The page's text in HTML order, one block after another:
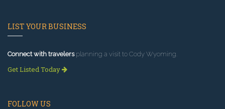
LIST YOUR BUSINESS
Connect with travelersplanning a visit to Cody Wyoming.
Get Listed Today
FOLLOW US